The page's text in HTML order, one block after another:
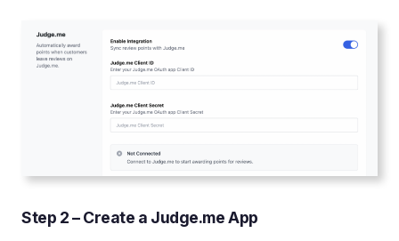
Step 2 – Create a Judge.me App